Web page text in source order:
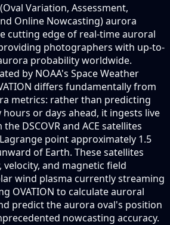
Variation, Assessment,
Online Nowcasting) aurora
cutting edge of real-time auroral
photographers with up-to-
probability worldwide.
by NOAA's Space Weather
differs fundamentally from
metrics: rather than predicting
or days ahead, it ingests live
DSCOVR and ACE satellites
point approximately 1.5
of Earth. These satellites
velocity, and magnetic field
wind plasma currently streaming
OVATION to calculate auroral
predict the aurora oval's position
nowcasting accuracy.